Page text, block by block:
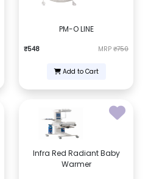
PM-O LINE
₹548 MRP ₹750
Add to Cart
Infra Red Radiant Baby
Warmer